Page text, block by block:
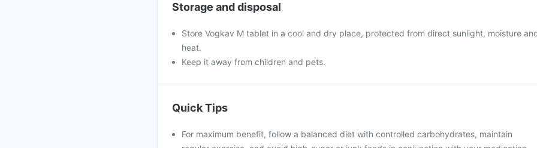
Storage and disposal
Store Vogkav M tablet in a cool and dry place, protected from direct sunlight, moisture
heat.
Keep it away from children and pets.
Quick Tips
For maximum benefit, follow a balanced diet with controlled carbohydrates, maintain